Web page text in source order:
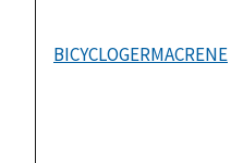
BICYCLOGERMACRENE